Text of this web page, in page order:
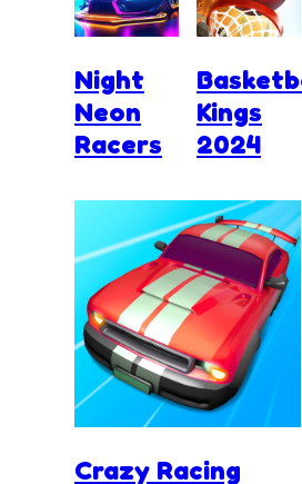
Night
Neon
Racers
Kings
2024
Crazy Racing